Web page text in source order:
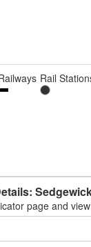
Rail
page and